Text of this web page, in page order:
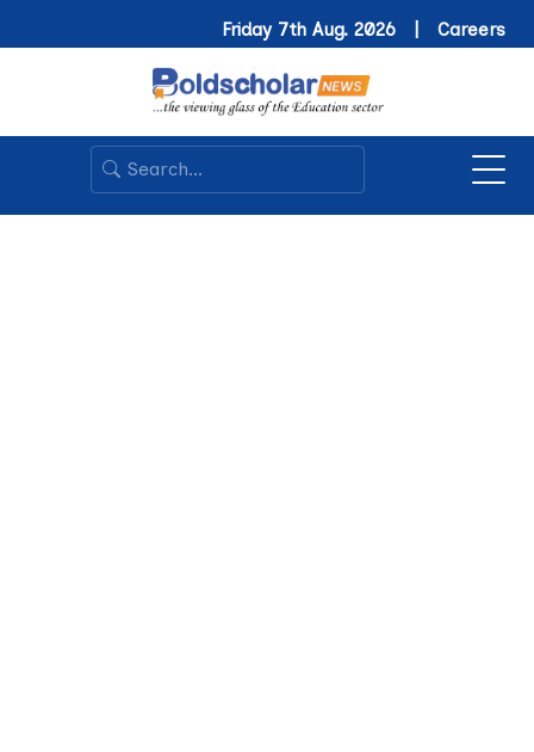
Friday 7th Aug. 2026 | Careers